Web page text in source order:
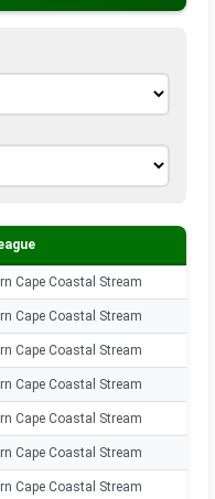
Cape Coastal Stream
Cape Coastal Stream
Cape Coastal Stream
Cape Coastal Stream
Cape Coastal Stream
Cape Coastal Stream
Cape Coastal Stream